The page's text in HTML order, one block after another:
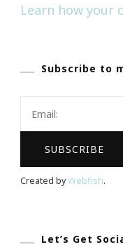
Learn how your
Subscribe to
Created byWebfish.
Let’s Get